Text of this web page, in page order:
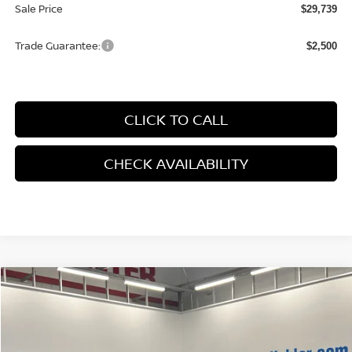
Sale Price $29,739
Trade Guarantee: $2,500
CLICK TO CALL
CHECK AVAILABILITY
2026NISSAN KICKSSR$29,259
HUBLER PRICE
Compare Vehicle